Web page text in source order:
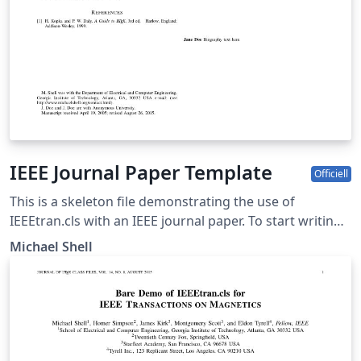
IEEE Journal Paper Template Officiell
This is a skeleton file demonstrating the use of
IEEEtran.cls with an IEEE journal paper. To start writing
your manuscript in Overleaf, simply click the 'Open as
also available - please use the tags below to view. These
include: additional article templates for specific journals
(e.g. IEEE Photonics), templates for conference papers,
and user-submitted examples and adaptations.
Michael Shell